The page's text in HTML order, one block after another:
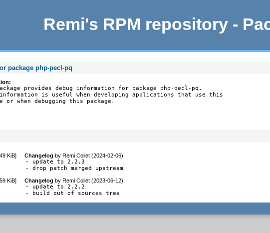
Remi's RPM repository -
package php-pecl-pq
provides debug information for package php-pecl-pq.
information is useful when developing applications that use this
or when debugging this package.
KiB] Changelog by Remi Collet (2024-02-06):
- update to 2.2.3
- drop patch merged upstream
KiB] Changelog by Remi Collet (2023-06-12):
- update to 2.2.2
- build out of sources tree